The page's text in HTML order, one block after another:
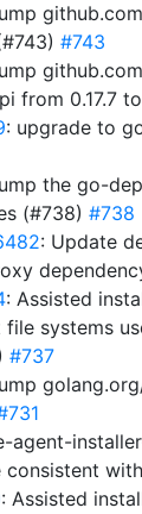
#743
from 0.17.7
: upgrade to
the go-
(#738) #738
: Update
: Assisted
file systems
#737
agent-
: Assisted